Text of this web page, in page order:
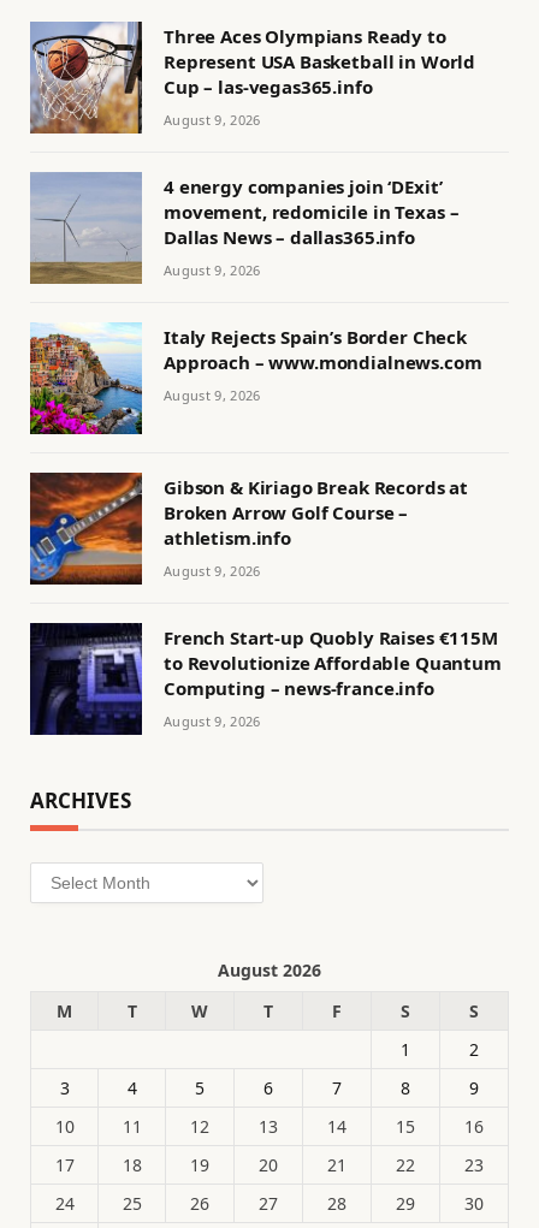
Three Aces Olympians Ready to
Represent USA Basketball in World
Cup – las-vegas365.info
August 9, 2026
4 energy companies join ‘DExit’
movement, redomicile in Texas –
Dallas News – dallas365.info
August 9, 2026
Italy Rejects Spain’s Border Check
Approach – www.mondialnews.com
August 9, 2026
Gibson & Kiriago Break Records at
Broken Arrow Golf Course –
athletism.info
August 9, 2026
French Start-up Quobly Raises €115M
to Revolutionize Affordable Quantum
Computing – news-france.info
August 9, 2026
ARCHIVES
Archives
August 2026
M
T W T F S
S
1
2
3
4 5 6 7 8
9
10
11 12 13 14 15
16
17
18 19 20 21 22
23
24
25 26 27 28 29 30